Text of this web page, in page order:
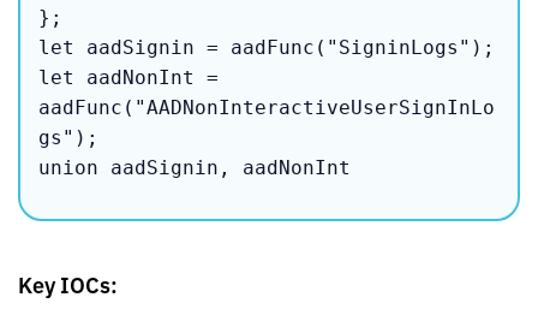
};
let aadSignin = aadFunc("SigninLogs");
let aadNonInt =
aadFunc("AADNonInteractiveUserSignInLo
gs");
union aadSignin, aadNonInt
Key IOCs: